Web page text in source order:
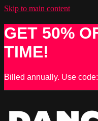
Skip to main content
GET 50%
TIME!
Billed annually. Use